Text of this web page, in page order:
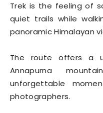
Trek is the feeling of
quiet trails while
panoramic Himalayan
The route offers a
Annapurna
unforgettable
photographers.